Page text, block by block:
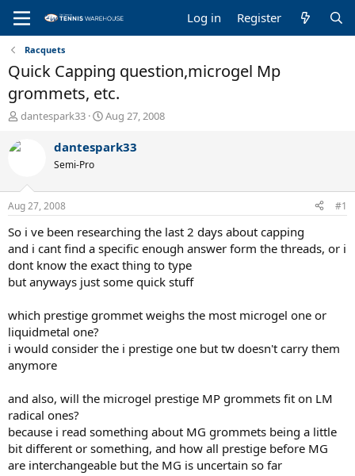
Log in Register
Racquets
Quick Capping question,microgel Mp
grommets, etc.
T
r
d
s
t
a
r
t
e
r
dantespark33
S
a
t
e
Aug 27, 2008
dantespark33
Semi-Pro
Aug 27, 2008 #1
So i ve been researching the last 2 days about capping
and i cant find a specific enough answer form the threads, or i
dont know the exact thing to type
but anyways just some quick stuff
which prestige grommet weighs the most microgel one or
liquidmetal one?
i would consider the i prestige one but tw doesn't carry them
anymore
and also, will the microgel prestige MP grommets fit on LM
radical ones?
because i read something about MG grommets being a little
bit different or something, and how all prestige before MG
are interchangeable but the MG is uncertain so far